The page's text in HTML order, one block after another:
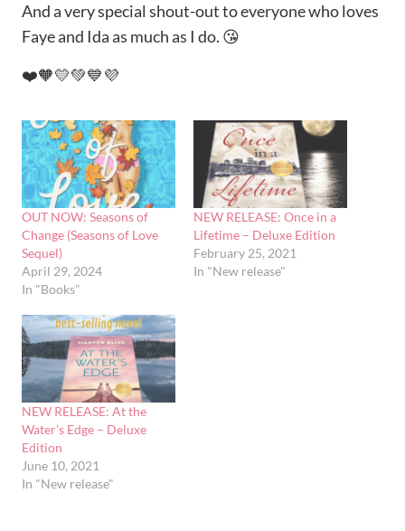
And a very special shout-out to everyone who loves
Faye and Ida as much as I do. 😘
❤️🧡💛💚💙💜
OUT NOW: Seasons of
Change (Seasons of Love
Sequel)
April 29, 2024
In "Books"
NEW RELEASE: Once in a
Lifetime – Deluxe Edition
February 25, 2021
In "New release"
NEW RELEASE: At the
Water’s Edge – Deluxe
Edition
June 10, 2021
In "New release"